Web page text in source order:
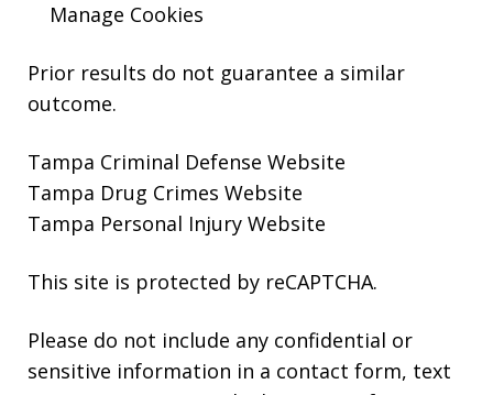
Manage Cookies
Prior results do not guarantee a similar
outcome.
Tampa Criminal Defense Website
Tampa Drug Crimes Website
Tampa Personal Injury Website
This site is protected by reCAPTCHA.
Please do not include any confidential or
sensitive information in a contact form, text